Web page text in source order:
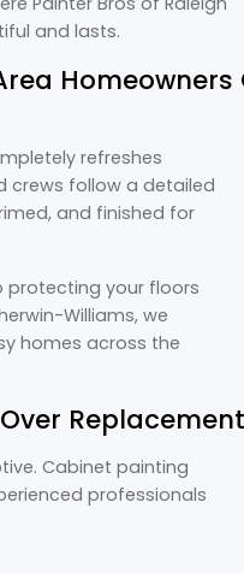
and lasts.
Homeowners
refreshes
crews follow a detailed
and finished for
protecting your floors
Williams, we
homes across the
Replacement
Cabinet painting
professionals